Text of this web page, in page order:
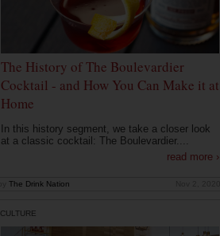
The History of The Boulevardier
Cocktail - and How You Can Make it at
Home
In this history segment, we take a closer look
at a classic cocktail: The Boulevardier....
read more ›
The Drink Nation
CULTURE